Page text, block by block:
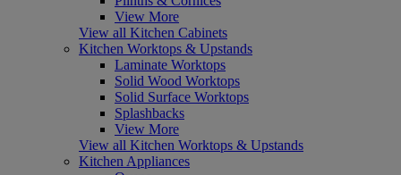
View More
View all Kitchen Cabinets
Kitchen Worktops & Upstands
Laminate Worktops
Solid Wood Worktops
Solid Surface Worktops
Splashbacks
View More
View all Kitchen Worktops & Upstands
Kitchen Appliances